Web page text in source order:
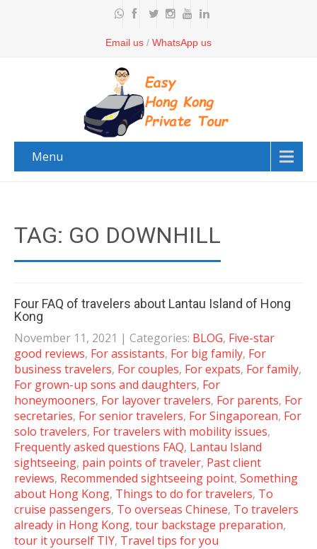
Email us / WhatsApp us
Menu
TAG: GO DOWNHILL
Four FAQ of travelers about Lantau Island of Hong
Kong
November 11, 2021 | Categories: BLOG, Five-star
good reviews, For assistants, For big family, For
business travelers, For couples, For expats, For family,
For grown-up sons and daughters, For
honeymooners, For layover travelers, For parents, For
secretaries, For senior travelers, For Singaporean, For
solo travelers, For travelers with mobility issues,
Frequently asked questions FAQ, Lantau Island
sightseeing, pain points of traveler, Past client
reviews, Recommended sightseeing point, Something
about Hong Kong, Things to do for travelers, To
cruise passengers, To overseas Chinese, To travelers
already in Hong Kong, tour backstage preparation,
tour it yourself TIY, Travel tips for you